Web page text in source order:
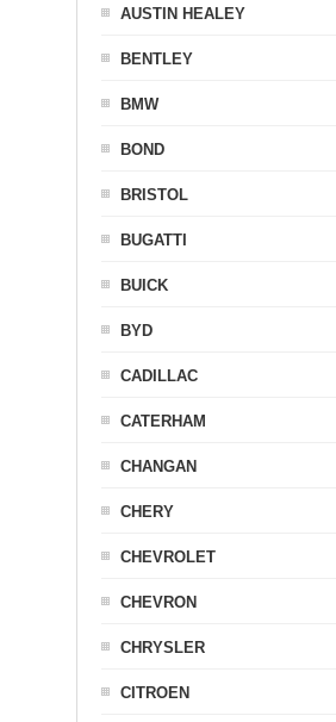
AUSTIN HEALEY
BENTLEY
BMW
BOND
BRISTOL
BUGATTI
BUICK
BYD
CADILLAC
CATERHAM
CHANGAN
CHERY
CHEVROLET
CHEVRON
CHRYSLER
CITROEN